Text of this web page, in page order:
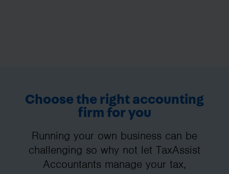
Choose the right accounting
firm for you
Running your own business can be
challenging so why not let TaxAssist
Accountants manage your tax,